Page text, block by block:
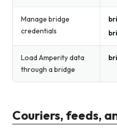
Manage bridge
credentials
Load Amperity data
through a bridge
Couriers, feeds,